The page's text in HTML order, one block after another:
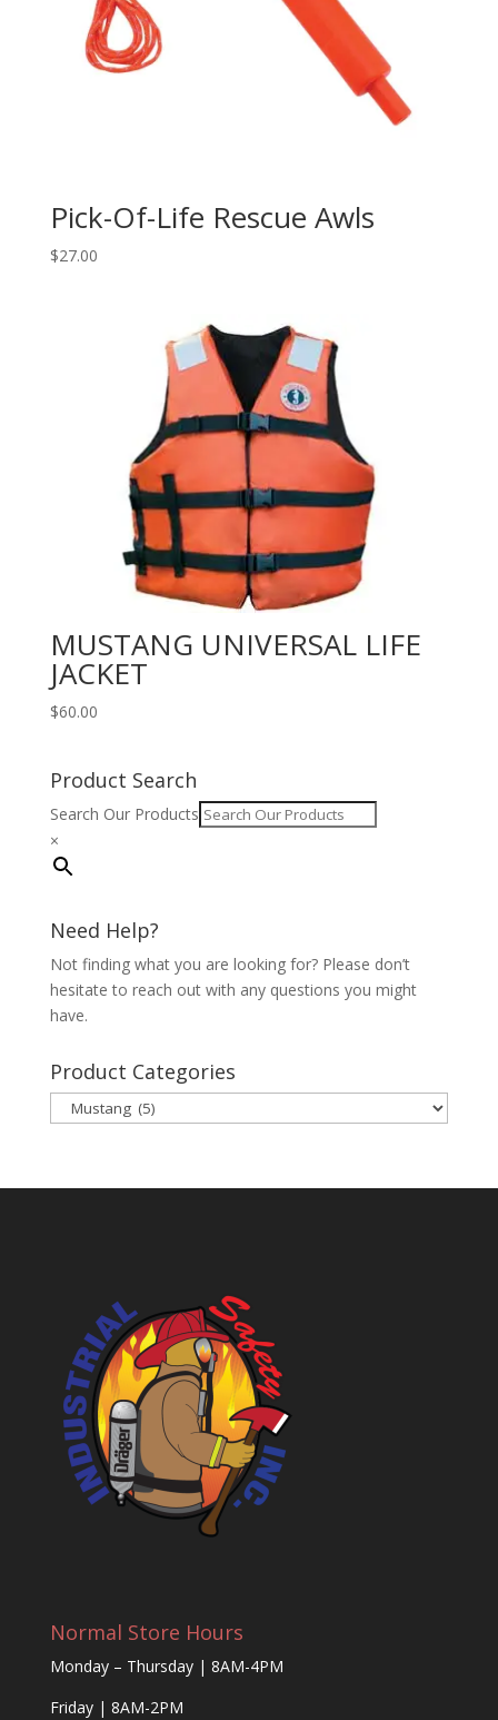
Pick-Of-Life Rescue Awls
$27.00
MUSTANG UNIVERSAL LIFE
JACKET
$60.00
Product Search
Search Our Products
×
Need Help?
Not finding what you are looking for? Please don’t
hesitate to reach out with any questions you might
have.
Product Categories
Normal Store Hours
Monday – Thursday | 8AM-4PM
Friday | 8AM-2PM